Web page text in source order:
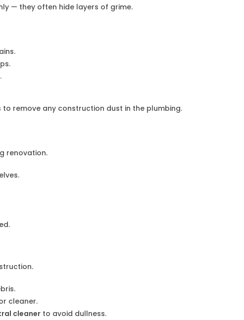
— they often hide layers of grime.
remove any construction dust in the plumbing.
renovation.
cleaner.
cleaner to avoid dullness.